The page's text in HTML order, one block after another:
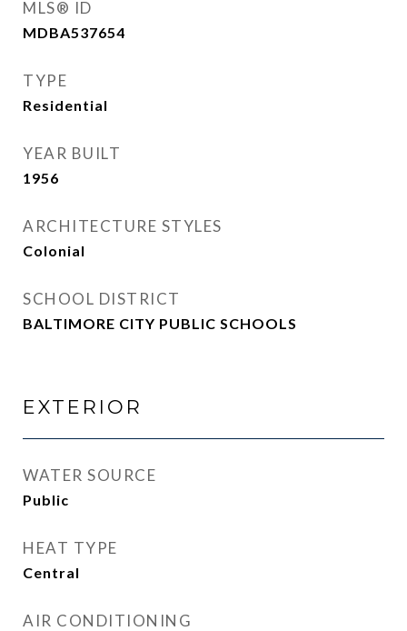
MLS® ID
MDBA537654
TYPE
Residential
YEAR BUILT
1956
ARCHITECTURE STYLES
Colonial
SCHOOL DISTRICT
BALTIMORE CITY PUBLIC SCHOOLS
EXTERIOR
WATER SOURCE
Public
HEAT TYPE
Central
AIR CONDITIONING